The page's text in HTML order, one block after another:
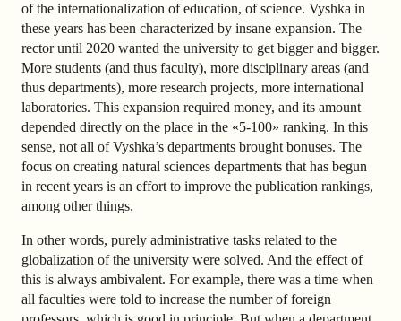
of the internationalization of education, of science. Vyshka in
these years has been characterized by insane expansion. The
rector until 2020 wanted the university to get bigger and bigger.
More students (and thus faculty), more disciplinary areas (and
thus departments), more research projects, more international
laboratories. This expansion required money, and its amount
depended directly on the place in the «5-100» ranking. In this
sense, not all of Vyshka’s departments brought bonuses. The
focus on creating natural sciences departments that has begun
in recent years is an effort to improve the publication rankings,
among other things.
In other words, purely administrative tasks related to the
globalization of the university were solved. And the effect of
this is always ambivalent. For example, there was a time when
all faculties were told to increase the number of foreign